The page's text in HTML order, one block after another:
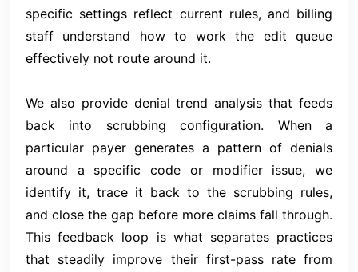
specific settings reflect current rules, and billing
staff understand how to work the edit queue
effectively not route around it.
We also provide denial trend analysis that feeds
back into scrubbing configuration. When a
particular payer generates a pattern of denials
around a specific code or modifier issue, we
identify it, trace it back to the scrubbing rules,
and close the gap before more claims fall through.
This feedback loop is what separates practices
that steadily improve their first-pass rate from